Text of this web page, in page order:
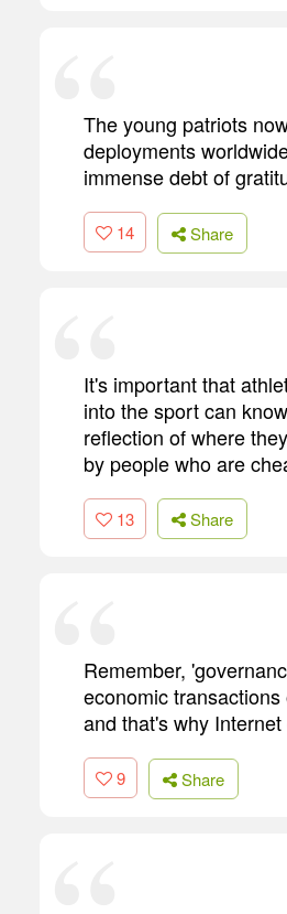
The young patriots
deployments
immense debt of
14 Share
It's important that
into the sport can
reflection of where
by people who are
13 Share
Remember,
economic
and that's why
9 Share